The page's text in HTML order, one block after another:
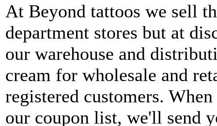
At Beyond tattoos we sell
department stores but at
our warehouse and
cream for wholesale and
registered customers.
our coupon list, we'll send